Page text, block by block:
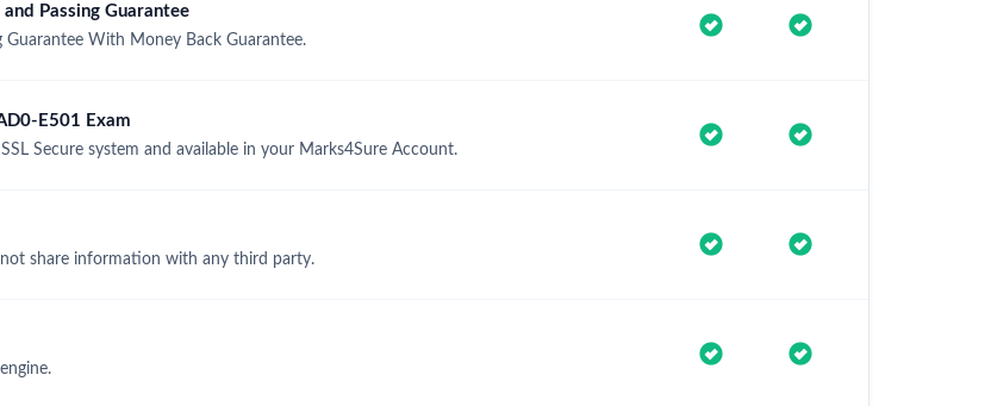
Passing Guarantee
With Money Back Guarantee.
E501 Exam
Secure system and available in your Marks4Sure Account.
share information with any third party.